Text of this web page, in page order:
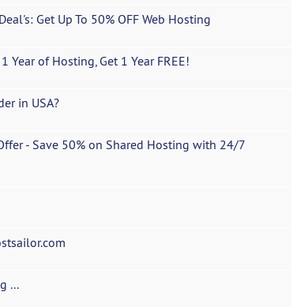
Get Up To 50% OFF Web Hosting
Year of Hosting, Get 1 Year FREE!
in USA?
- Save 50% on Shared Hosting with 24/7
...